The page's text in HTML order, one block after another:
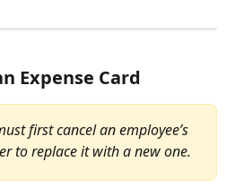
Expense Card
first cancel an employee’s
to replace it with a new one.